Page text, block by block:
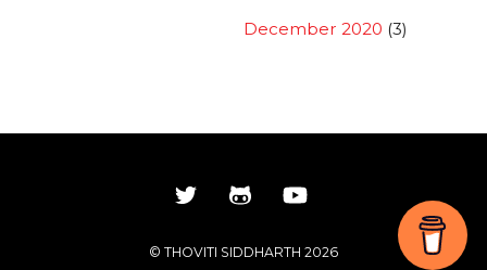
December 2020 (3)
Back
To
© THOVITI SIDDHARTH 2026